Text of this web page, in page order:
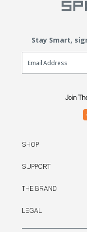
Stay Smart,
Email Sign Up
Join
SHOP
SUPPORT
THE BRAND
LEGAL